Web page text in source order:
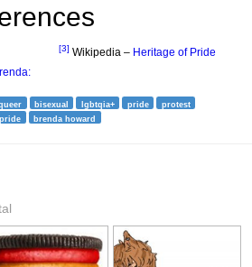
[3] Wikipedia – Heritage of Pride
bisexual lgbtqia+ pride
protest
brenda howard